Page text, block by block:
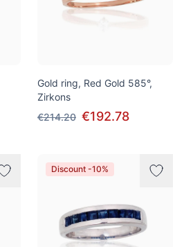
Gold ring, Red Gold 585°,
Zirkons
€214.20 €192.78
Discount -10%